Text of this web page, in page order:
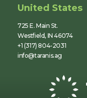
United States
725 E. Main St.
Westfield, IN 46074
+1 (317) 804-2031
info@taranis.ag